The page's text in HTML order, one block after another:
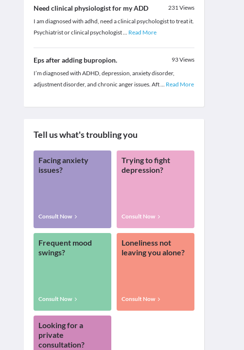
Need clinical physiologist for my ADD 231Views
I am diagnosed with adhd, need a clinical psychologist to treat it.
Psychiatrist or clinical psychologist... Read More
Eps after adding bupropion. 93Views
I’m diagnosed with ADHD, depression, anxiety disorder,
adjustment disorder, and chronic anger issues. Aft... Read More
Tell us what's troubling you
Facing anxiety
issues?
Consult Now
Trying to fight
depression?
Consult Now
Frequent mood
swings?
Consult Now
Loneliness not
leaving you alone?
Consult Now
Looking for a
private
consultation?